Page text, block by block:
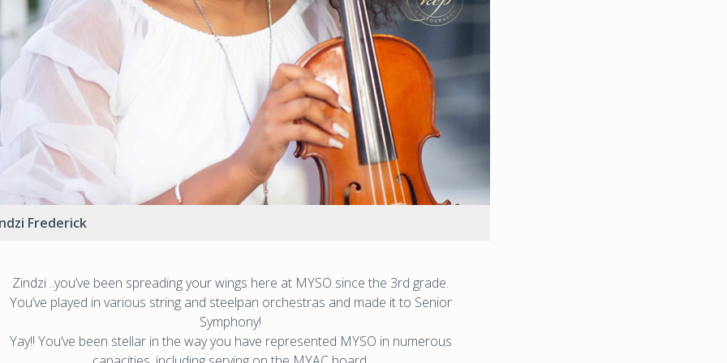
Frederick
Zindzi ..you’ve been spreading your wings here at MYSO since the 3rd grade.
You’ve played in various string and steelpan orchestras and made it to Senior
Symphony!
Yay!! You’ve been stellar in the way you have represented MYSO in numerous